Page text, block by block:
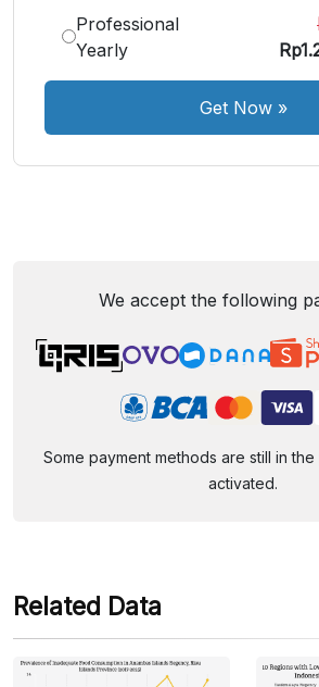
Professional
Yearly
Get Now»
We accept the following
Some payment methods are still in
activated.
Related Data